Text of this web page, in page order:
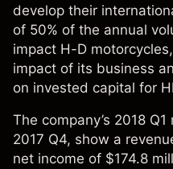
develop their
of 50% of the annual
impact H-D
impact of its business
on invested capital for
The company’s 2018
2017 Q4, show a
net income of $174.8